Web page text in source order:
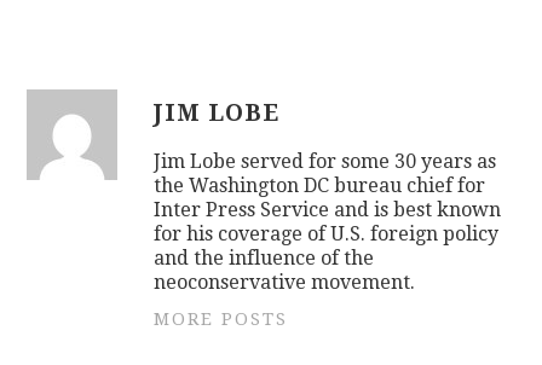
JIM LOBE
Jim Lobe served for some 30 years as
the Washington DC bureau chief for
Inter Press Service and is best known
for his coverage of U.S. foreign policy
and the influence of the
neoconservative movement.
MORE POSTS